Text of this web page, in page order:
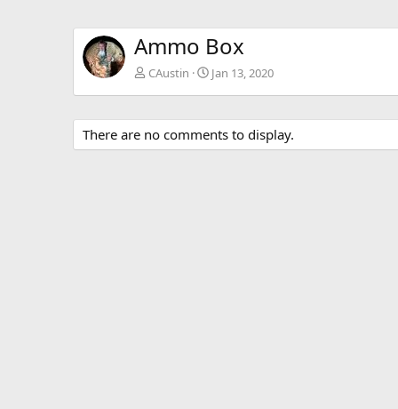
Ammo Box
CAustin Jan 13, 2020
There are no comments to display.